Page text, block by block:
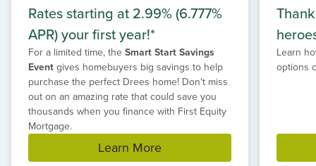
Rates starting at 2.99% (6.777%
APR) your first year!*
For a limited time, the Smart Start Savings
Event gives homebuyers big savings to help
purchase the perfect Drees home! Don't miss
out on an amazing rate that could save you
thousands when you finance with First Equity
Mortgage.
Learn More
Learn
options